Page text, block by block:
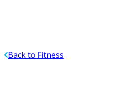
Back to Fitness